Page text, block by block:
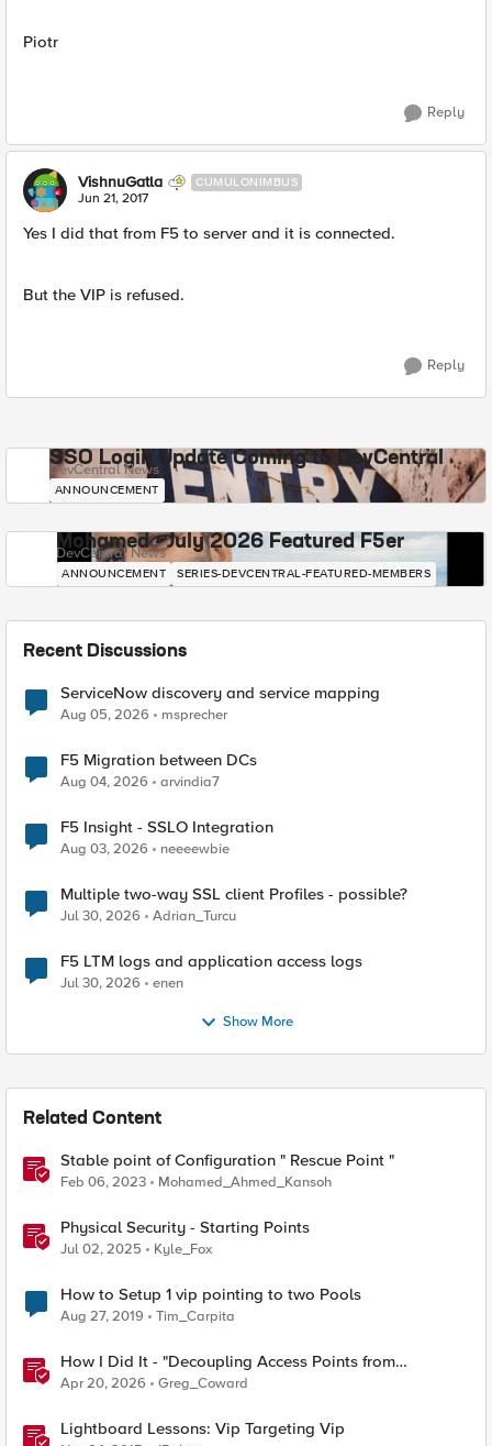
Piotr
Reply
VishnuGatla CUMULONIMBUS
Jun 21, 2017
Yes I did that from F5 to server and it is connected.
But the VIP is refused.
Reply
SSO Login Update Coming to DevCentral
DevCentral News
ANNOUNCEMENT
Mohamed - July 2026 Featured F5er
DevCentral News
ANNOUNCEMENT SERIES-DEVCENTRAL-FEATURED-MEMBERS
Recent Discussions
ServiceNow discovery and service mapping
Aug 05, 2026 msprecher
F5 Migration between DCs
Aug 04, 2026 arvindia7
F5 Insight - SSLO Integration
Aug 03, 2026 neeeewbie
Multiple two-way SSL client Profiles - possible?
Jul 30, 2026 Adrian_Turcu
F5 LTM logs and application access logs
Jul 30, 2026 enen
Show More
Related Content
Stable point of Configuration " Rescue Point "
Feb 06, 2023 Mohamed_Ahmed_Kansoh
Physical Security - Starting Points
Jul 02, 2025 Kyle_Fox
How to Setup 1 vip pointing to two Pools
Aug 27, 2019 Tim_Carpita
How I Did It - "Decoupling Access Points from
CloudVision AGNI with a BIG‑IP RADIUS Proxy"
Apr 20, 2026 Greg_Coward
Lightboard Lessons: Vip Targeting Vip